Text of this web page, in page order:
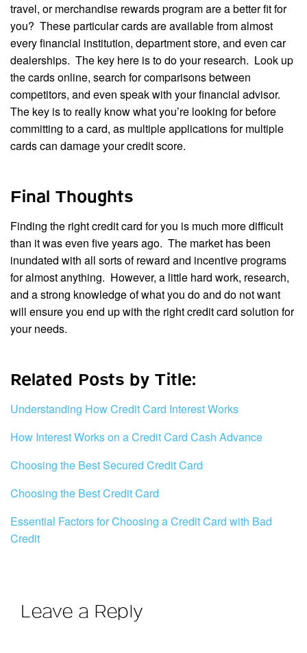
travel, or merchandise rewards program are a better fit for
you? These particular cards are available from almost
every financial institution, department store, and even car
dealerships. The key here is to do your research. Look up
the cards online, search for comparisons between
competitors, and even speak with your financial advisor.
The key is to really know what you’re looking for before
committing to a card, as multiple applications for multiple
cards can damage your credit score.
Final Thoughts
Finding the right credit card for you is much more difficult
than it was even five years ago. The market has been
inundated with all sorts of reward and incentive programs
for almost anything. However, a little hard work, research,
and a strong knowledge of what you do and do not want
will ensure you end up with the right credit card solution for
your needs.
Related Posts by Title:
Understanding How Credit Card Interest Works
How Interest Works on a Credit Card Cash Advance
Choosing the Best Secured Credit Card
Choosing the Best Credit Card
Essential Factors for Choosing a Credit Card with Bad
Credit
Leave a Reply